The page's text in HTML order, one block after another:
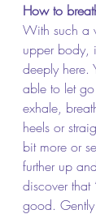
How to
With such a
upper body,
deeply here.
able to let
exhale,
heels or
bit more or
further up
discover that
good.